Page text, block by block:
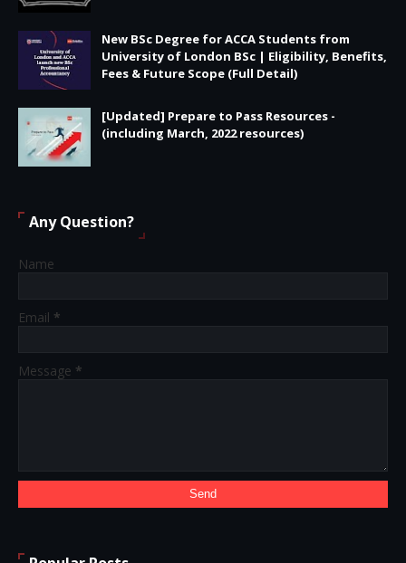
New BSc Degree for ACCA Students from
University of London BSc | Eligibility, Benefits,
Fees & Future Scope (Full Detail)
[Updated] Prepare to Pass Resources -
(including March, 2022 resources)
Any Question?
Name
Email *
Message *